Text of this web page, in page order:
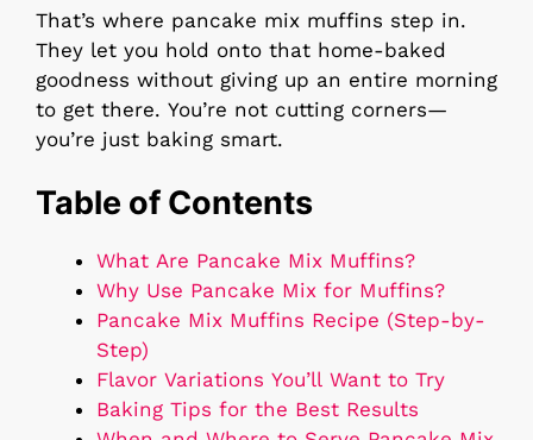
That’s where pancake mix muffins step in.
They let you hold onto that home-baked
goodness without giving up an entire morning
to get there. You’re not cutting corners—
you’re just baking smart.
Table of Contents
What Are Pancake Mix Muffins?
Why Use Pancake Mix for Muffins?
Pancake Mix Muffins Recipe (Step-by-
Step)
Flavor Variations You’ll Want to Try
Baking Tips for the Best Results